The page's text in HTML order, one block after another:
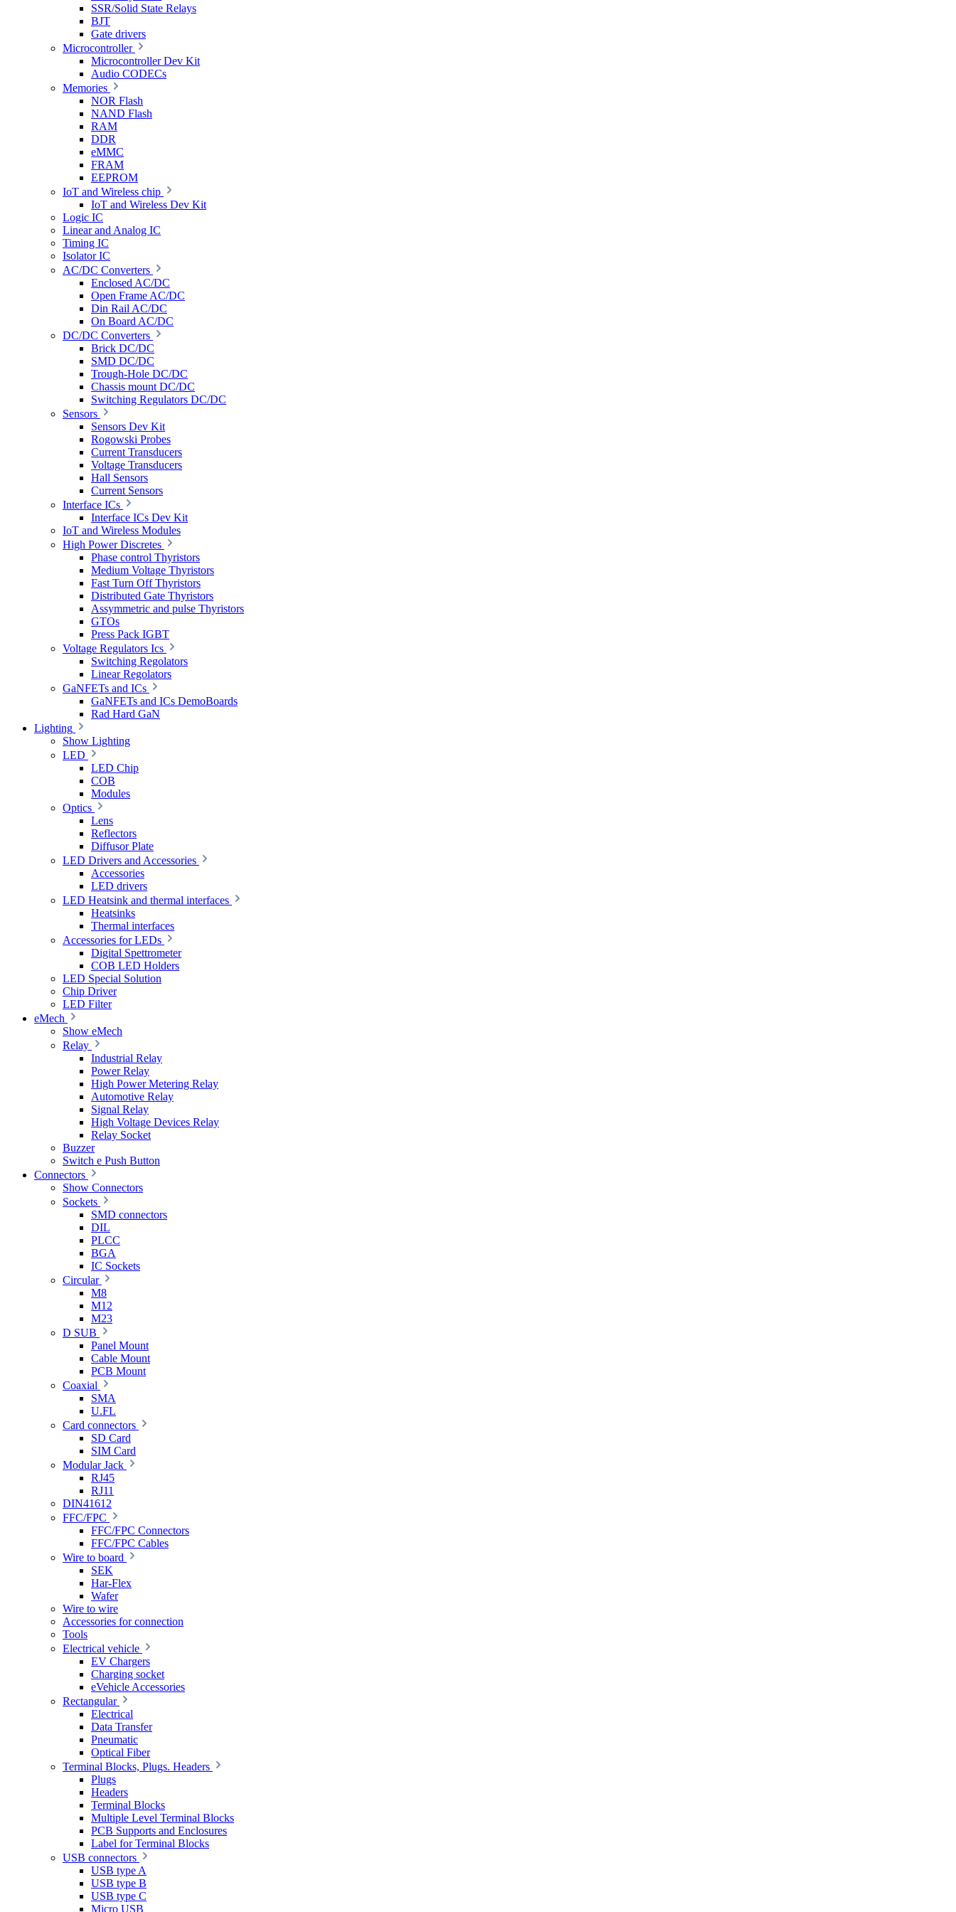
SSR/Solid State Relays
BJT
Gate drivers
Microcontroller
Microcontroller Dev Kit
Audio CODECs
Memories
NOR Flash
NAND Flash
RAM
DDR
eMMC
FRAM
EEPROM
IoT and Wireless chip
IoT and Wireless Dev Kit
Logic IC
Linear and Analog IC
Timing IC
Isolator IC
AC/DC Converters
Enclosed AC/DC
Open Frame AC/DC
Din Rail AC/DC
On Board AC/DC
DC/DC Converters
Brick DC/DC
SMD DC/DC
Trough-Hole DC/DC
Chassis mount DC/DC
Switching Regulators DC/DC
Sensors
Sensors Dev Kit
Rogowski Probes
Current Transducers
Voltage Transducers
Hall Sensors
Current Sensors
Interface ICs
Interface ICs Dev Kit
IoT and Wireless Modules
High Power Discretes
Phase control Thyristors
Medium Voltage Thyristors
Fast Turn Off Thyristors
Distributed Gate Thyristors
Assymmetric and pulse Thyristors
GTOs
Press Pack IGBT
Voltage Regulators Ics
Switching Regolators
Linear Regolators
GaNFETs and ICs
GaNFETs and ICs DemoBoards
Rad Hard GaN
Lighting
Show Lighting
LED
LED Chip
COB
Modules
Optics
Lens
Reflectors
Diffusor Plate
LED Drivers and Accessories
Accessories
LED drivers
LED Heatsink and thermal interfaces
Heatsinks
Thermal interfaces
Accessories for LEDs
Digital Spettrometer
COB LED Holders
LED Special Solution
Chip Driver
LED Filter
eMech
Show eMech
Relay
Industrial Relay
Power Relay
High Power Metering Relay
Automotive Relay
Signal Relay
High Voltage Devices Relay
Relay Socket
Buzzer
Switch e Push Button
Connectors
Show Connectors
Sockets
SMD connectors
DIL
PLCC
BGA
IC Sockets
Circular
M8
M12
M23
D SUB
Panel Mount
Cable Mount
PCB Mount
Coaxial
SMA
U.FL
Card connectors
SD Card
SIM Card
Modular Jack
RJ45
RJ11
DIN41612
FFC/FPC
FFC/FPC Connectors
FFC/FPC Cables
Wire to board
SEK
Har-Flex
Wafer
Wire to wire
Accessories for connection
Tools
Electrical vehicle
EV Chargers
Charging socket
eVehicle Accessories
Rectangular
Electrical
Data Transfer
Pneumatic
Optical Fiber
Terminal Blocks, Plugs. Headers
Plugs
Headers
Terminal Blocks
Multiple Level Terminal Blocks
PCB Supports and Enclosures
Label for Terminal Blocks
USB connectors
USB type A
USB type B
USB type C
Micro USB